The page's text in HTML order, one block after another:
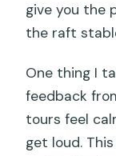
give you the
the raft
One thing I
feedback
tours feel
get loud.